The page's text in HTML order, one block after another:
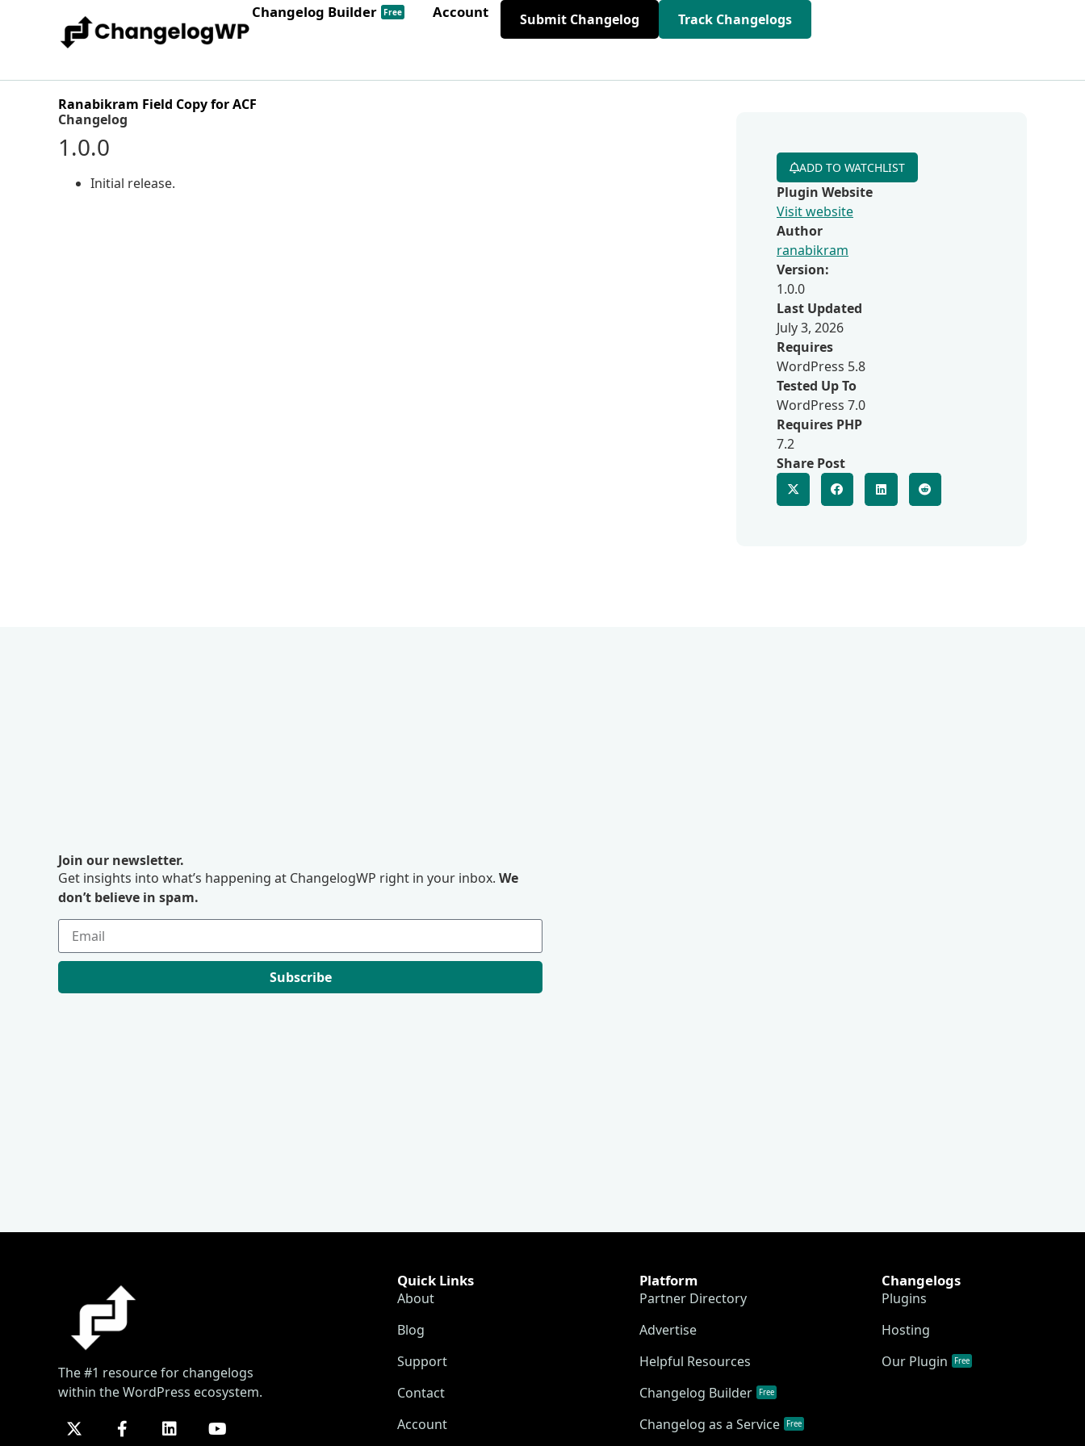
Changelog Builder Free Account Submit Changelog Track Changelogs
Ranabikram Field Copy for ACF
Changelog
1.0.0
Initial release.
ADD TO WATCHLIST
Plugin Website
Visit website
Author
ranabikram
Version:
1.0.0
Last Updated
July 3, 2026
Requires
WordPress 5.8
Tested Up To
WordPress 7.0
Requires PHP
7.2
Share Post
Join our newsletter.
Get insights into what’s happening at ChangelogWP right in your inbox. We
don’t believe in spam.
Subscribe
The #1 resource for changelogs
within the WordPress ecosystem.
Quick Links
About
Blog
Support
Contact
Account
Platform
Partner Directory
Advertise
Helpful Resources
Changelog Builder
Free
Changelog as a Service Free
Changelogs
Plugins
Hosting
Our Plugin
Free